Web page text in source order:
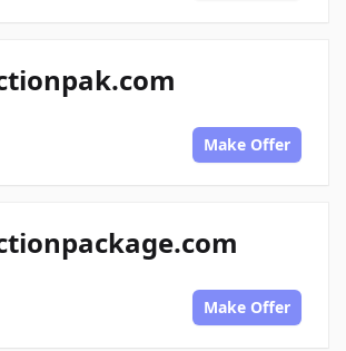
Make Offer
Make Offer